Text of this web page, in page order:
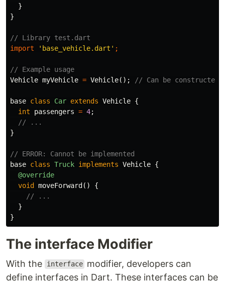
}
}
// Library test.dart
import
'base_vehicle.dart' ;
// Example usage
Vehicle myVehicle = Vehicle(); // Can be constructed
base class Car extends Vehicle {
int
passengers = 4;
// ...
}
// ERROR: Cannot be implemented
base class Truck implements Vehicle {
@override
void moveForward()
{
// ...
}
}
The interface Modifier
With the interface modifier, developers can
define interfaces in Dart. These interfaces can be